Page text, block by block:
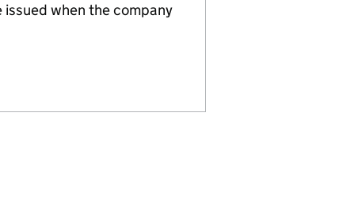
when the company